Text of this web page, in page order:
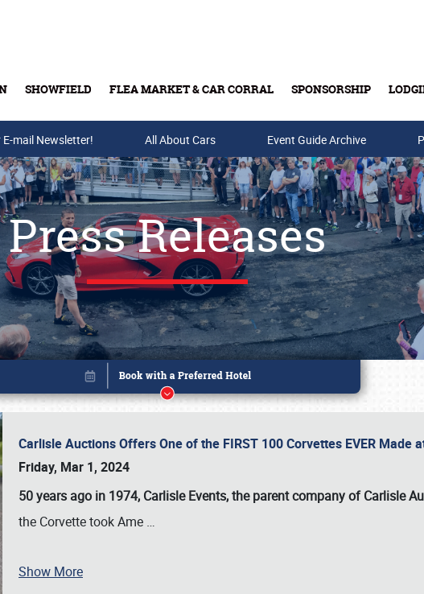
SHOWFIELD FLEA MARKET & CAR CORRAL SPONSORSHIP
Buy Tickets & Gift Cards
mail Newsletter! All About Cars Event Guide Archive
Press Releases
Carlisle Auctions Offers One of the FIRST 100 Corvettes EVER Made
Friday, Mar 1, 2024
50 years ago in 1974, Carlisle Events, the parent company of Carlisle
the Corvette took Ame …
Show More